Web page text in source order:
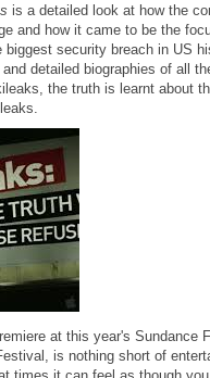
is a detailed look at how the
and how it came to be the
security breach in US
detailed biographies of all
the truth is learnt about
at this year's Sundance
is nothing short of